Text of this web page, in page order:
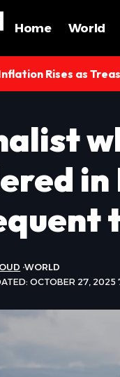
Home World
Rises as
OCTOBER 27, 2025
WORLD